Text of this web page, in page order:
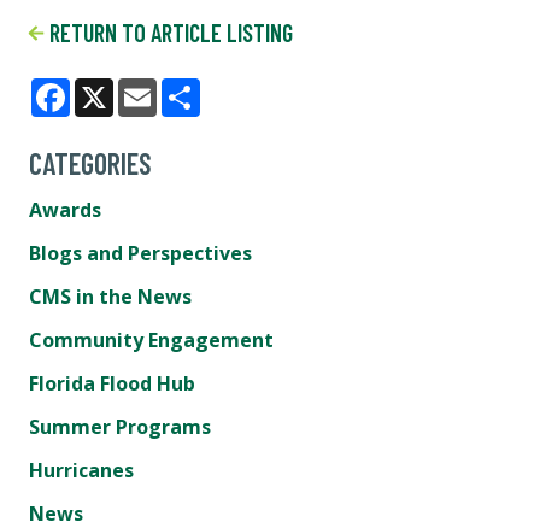
RETURN TO ARTICLE LISTING
Facebook
X Email
CATEGORIES
Awards
Blogs and Perspectives
CMS in the News
Community Engagement
Florida Flood Hub
Summer Programs
Hurricanes
News